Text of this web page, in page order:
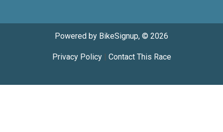
Powered by BikeSignup, © 2026
Privacy Policy| Contact This Race